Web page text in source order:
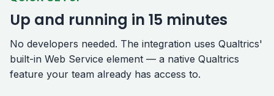
Up and running in 15 minutes
No developers needed. The integration uses Qualtrics'
built-in Web Service element — a native Qualtrics
feature your team already has access to.